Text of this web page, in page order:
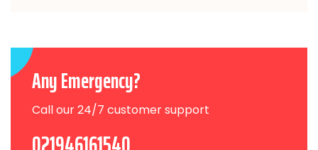
Any Emergency?
Call our 24/7 customer support